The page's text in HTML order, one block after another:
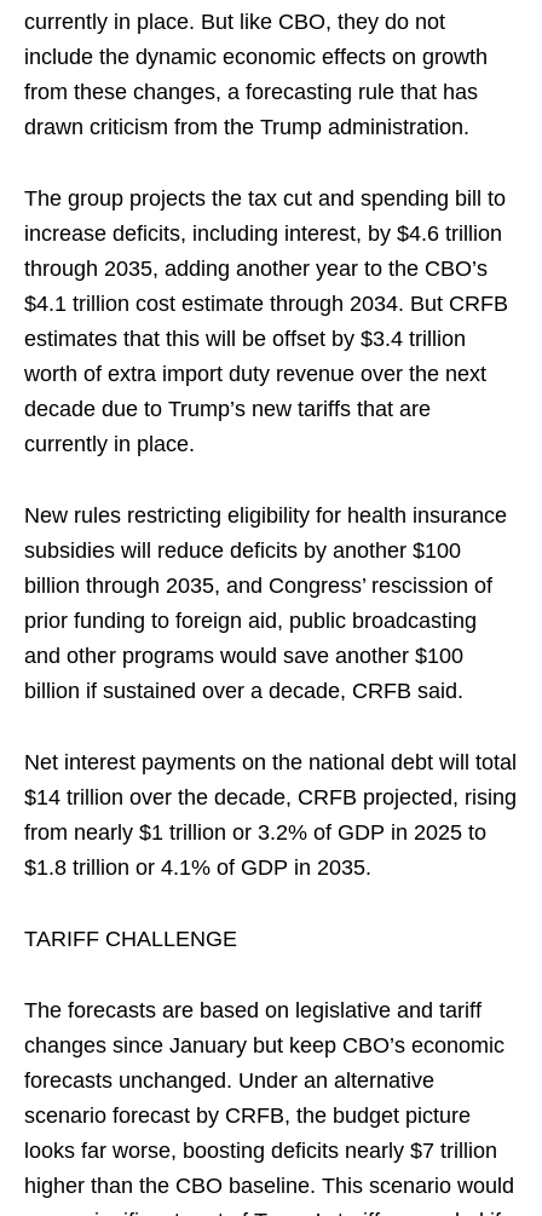
currently in place. But like CBO, they do not
include the dynamic economic effects on growth
from these changes, a forecasting rule that has
drawn criticism from the Trump administration.
The group projects the tax cut and spending bill to
increase deficits, including interest, by $4.6 trillion
through 2035, adding another year to the CBO’s
$4.1 trillion cost estimate through 2034. But CRFB
estimates that this will be offset by $3.4 trillion
worth of extra import duty revenue over the next
decade due to Trump’s new tariffs that are
currently in place.
New rules restricting eligibility for health insurance
subsidies will reduce deficits by another $100
billion through 2035, and Congress’ rescission of
prior funding to foreign aid, public broadcasting
and other programs would save another $100
billion if sustained over a decade, CRFB said.
Net interest payments on the national debt will total
$14 trillion over the decade, CRFB projected, rising
from nearly $1 trillion or 3.2% of GDP in 2025 to
$1.8 trillion or 4.1% of GDP in 2035.
TARIFF CHALLENGE
The forecasts are based on legislative and tariff
changes since January but keep CBO’s economic
forecasts unchanged. Under an alternative
scenario forecast by CRFB, the budget picture
looks far worse, boosting deficits nearly $7 trillion
higher than the CBO baseline. This scenario would